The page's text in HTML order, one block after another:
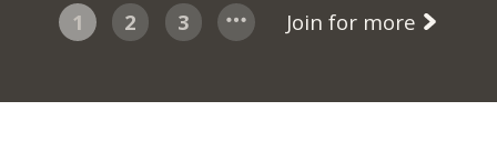
1 2 3 Join for more